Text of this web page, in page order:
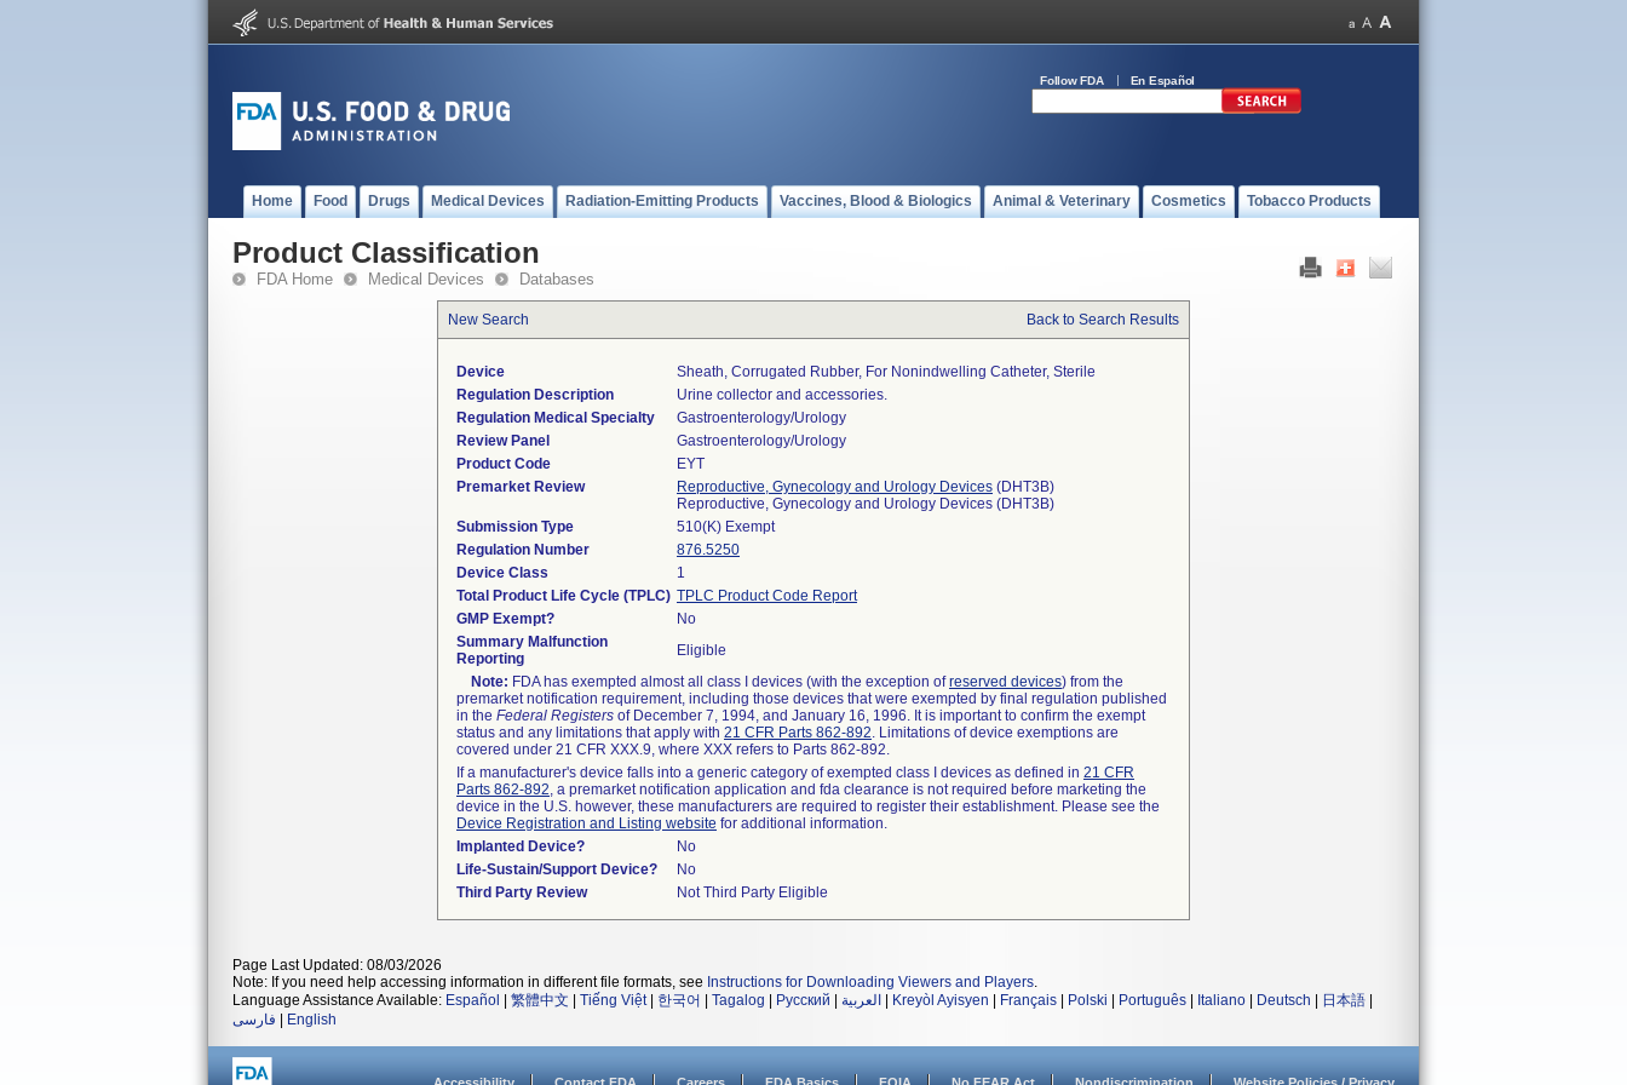
Follow FDA En Español
Home Food Drugs Medical Devices Radiation-Emitting Products Vaccines, Blood & Biologics Animal & Veterinary Cosmetics Tobacco Products
Product Classification
FDA Home Medical Devices Databases
New Search Back to Search Results
Device
Sheath, Corrugated Rubber, For Nonindwelling Catheter, Sterile
Regulation Description
Urine collector and accessories.
Regulation Medical Specialty
Gastroenterology/Urology
Review Panel
Gastroenterology/Urology
Product Code
EYT
Premarket Review
Reproductive, Gynecology and Urology Devices (DHT3B)
Reproductive, Gynecology and Urology Devices (DHT3B)
Submission Type
510(K) Exempt
Regulation Number
876.5250
Device Class
1
Total Product Life Cycle (TPLC) TPLC Product Code Report
GMP Exempt?
No
Summary Malfunction
Reporting
Eligible
Note: FDA has exempted almost all class I devices (with the exception ofreserved devices) from the
premarket notification requirement, including those devices that were exempted by final regulation published
in the Federal Registers of December 7, 1994, and January 16, 1996. It is important to confirm the exempt
status and any limitations that apply with 21 CFR Parts 862-892. Limitations of device exemptions are
covered under 21 CFR XXX.9, where XXX refers to Parts 862-892.
If a manufacturer's device falls into a generic category of exempted class I devices as defined in 21 CFR
Parts 862-892, a premarket notification application and fda clearance is not required before marketing the
device in the U.S. however, these manufacturers are required to register their establishment. Please see the
Device Registration and Listing website for additional information.
Implanted Device?
No
Life-Sustain/Support Device?
No
Third Party Review
Not Third Party Eligible
Page Last Updated: 08/03/2026
Note: If you need help accessing information in different file formats, see Instructions for Downloading Viewers and Players.
Language Assistance Available: Español 繁體中文 Tiếng Việt| 한국어 Tagalog Русский العربية Kreyòl Ayisyen Français Polski Português Italiano Deutsch 日本語
فارسی
English